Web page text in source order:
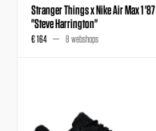
Stranger Things x Nike Air Max 1 '87
"Steve Harrington"
€ 164 8 webshops